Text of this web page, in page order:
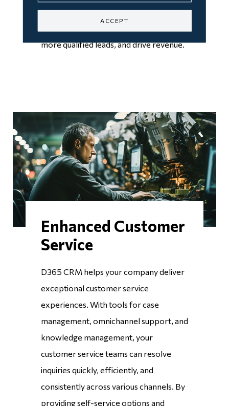
engagement metrics, you can optimize
more qualified leads, and drive revenue.
Enhanced Customer
Service
D365 CRM helps your company deliver
exceptional customer service
experiences. With tools for case
management, omnichannel support, and
knowledge management, your
customer service teams can resolve
inquiries quickly, efficiently, and
consistently across various channels. By
providing self-service options and
ACCEPT